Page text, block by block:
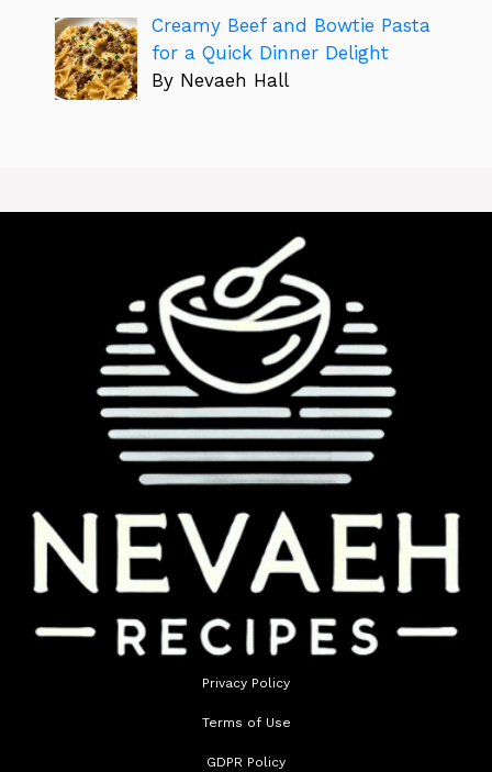
Creamy Beef and Bowtie Pasta
for a Quick Dinner Delight
By Nevaeh Hall
Privacy Policy
Terms of Use
GDPR Policy